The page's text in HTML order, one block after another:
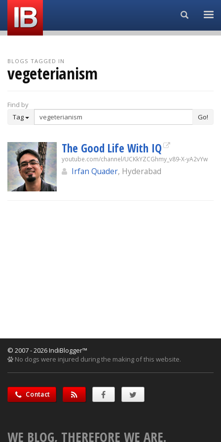
Search...
BLOGS TAGGED IN
vegeterianism
Find by
Tag
Go!
The Good Life With IQ
youtube.com/channel/UCKkYZCGhmy_v89-X-yA2vYw
Irfan Quader, Hyderabad
© 2007 - 2026 IndiBlogger™
No dogs were injured during the making of this website.
Contact
WE BLOG, THEREFORE WE ARE.